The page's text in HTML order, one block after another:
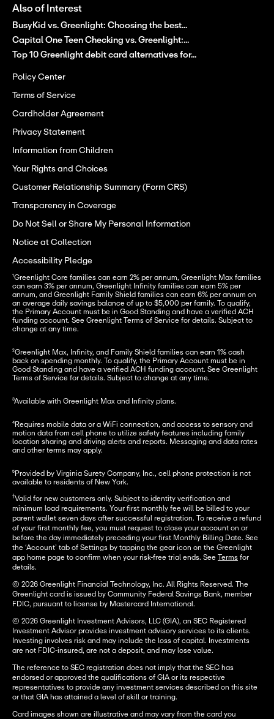
Also of Interest
BusyKid vs. Greenlight: Choosing the best...
Capital One Teen Checking vs. Greenlight:...
Top 10 Greenlight debit card alternatives for...
Policy Center
Terms of Service
Cardholder Agreement
Privacy Statement
Information from Children
Your Rights and Choices
Customer Relationship Summary (Form CRS)
Transparency in Coverage
Do Not Sell or Share My Personal Information
Notice at Collection
Accessibility Pledge
¹Greenlight Core families can earn 2% per annum, Greenlight Max families
can earn 3% per annum, Greenlight Infinity families can earn 5% per
annum, and Greenlight Family Shield families can earn 6% per annum on
an average daily savings balance of up to $5,000 per family. To qualify,
the Primary Account must be in Good Standing and have a verified ACH
funding account. See Greenlight Terms of Service for details. Subject to
change at any time.
²Greenlight Max, Infinity, and Family Shield families can earn 1% cash
back on spending monthly. To qualify, the Primary Account must be in
Good Standing and have a verified ACH funding account. See Greenlight
Terms of Service for details. Subject to change at any time.
³Available with Greenlight Max and Infinity plans.
⁴Requires mobile data or a WiFi connection, and access to sensory and
motion data from cell phone to utilize safety features including family
location sharing and driving alerts and reports. Messaging and data rates
and other terms may apply.
⁵Provided by Virginia Surety Company, Inc., cell phone protection is not
available to residents of New York.
†Valid for new customers only. Subject to identity verification and
minimum load requirements. Your first monthly fee will be billed to your
parent wallet seven days after successful registration. To receive a refund
of your first monthly fee, you must request to close your account on or
before the day immediately preceding your first Monthly Billing Date. See
the ‘Account’ tab of Settings by tapping the gear icon on the Greenlight
app home page to confirm when your risk-free trial ends. See Terms for
details.
© 2026 Greenlight Financial Technology, Inc. All Rights Reserved. The
Greenlight card is issued by Community Federal Savings Bank, member
FDIC, pursuant to license by Mastercard International.
© 2026 Greenlight Investment Advisors, LLC (GIA), an SEC Registered
Investment Advisor provides investment advisory services to its clients.
Investing involves risk and may include the loss of capital. Investments
are not FDIC-insured, are not a deposit, and may lose value.
The reference to SEC registration does not imply that the SEC has
endorsed or approved the qualifications of GIA or its respective
representatives to provide any investment services described on this site
or that GIA has attained a level of skill or training.
Card images shown are illustrative and may vary from the card you